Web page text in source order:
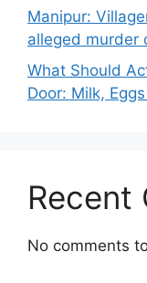
Manipur:
alleged murder
What Should
Door: Milk,
Recent
No comments